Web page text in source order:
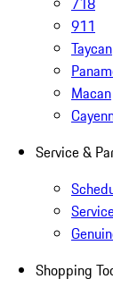
911
Taycan
Macan
Service &
Shopping